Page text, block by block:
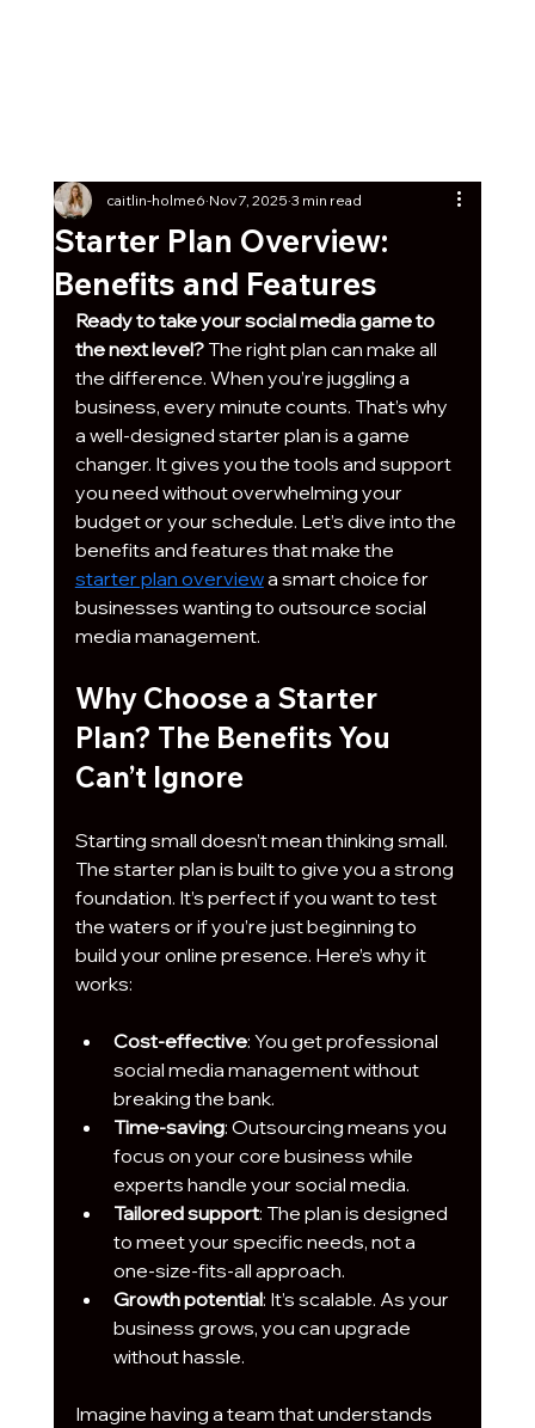
Starter Plan Overview:
Benefits and Features
caitlin-holme6 Nov 7, 2025 3 min read
Ready to take your social media game to
the next level? The right plan can make all
the difference. When you’re juggling a
business, every minute counts. That’s why
a well-designed starter plan is a game
changer. It gives you the tools and support
you need without overwhelming your
budget or your schedule. Let’s dive into the
benefits and features that make the
starter plan overview a smart choice for
businesses wanting to outsource social
media management.
Why Choose a Starter
Plan? The Benefits You
Can’t Ignore
Starting small doesn’t mean thinking small.
The starter plan is built to give you a strong
foundation. It’s perfect if you want to test
the waters or if you’re just beginning to
build your online presence. Here’s why it
works:
Cost-effective: You get professional
social media management without
breaking the bank.
Time-saving: Outsourcing means you
focus on your core business while
experts handle your social media.
Tailored support: The plan is designed
to meet your specific needs, not a
one-size-fits-all approach.
Growth potential: It’s scalable. As your
business grows, you can upgrade
without hassle.
Imagine having a team that understands